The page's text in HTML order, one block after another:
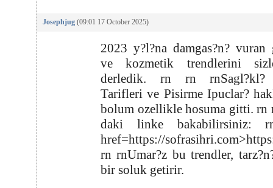
Josephjug (09:01 17 October 2025)
2023 y?l?na damgas?n? vuran
ve kozmetik trendlerini
derledik. rn rn rnSagl?kl?
Tarifleri ve Pisirme Ipuclar?
bolum ozellikle hosuma gitti. rn
daki linke bakabilirsiniz:
href=https://
rn rnUmar?z bu trendler,
bir soluk getirir.